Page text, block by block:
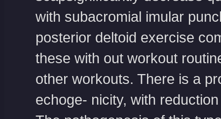
with subacromial imular
posterior deltoid exercise
these with out workout
other workouts. There is a
echoge- nicity, with